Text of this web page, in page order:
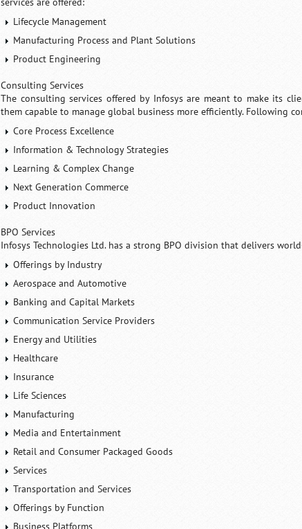
services are offered:
Lifecycle Management
Manufacturing Process and Plant Solutions
Product Engineering
Consulting Services
The consulting services offered by Infosys are meant to make its
them capable to manage global business more efficiently. Following
Core Process Excellence
Information & Technology Strategies
Learning & Complex Change
Next Generation Commerce
Product Innovation
BPO Services
Infosys Technologies Ltd. has a strong BPO division that delivers
Offerings by Industry
Aerospace and Automotive
Banking and Capital Markets
Communication Service Providers
Energy and Utilities
Healthcare
Insurance
Life Sciences
Manufacturing
Media and Entertainment
Retail and Consumer Packaged Goods
Services
Transportation and Services
Offerings by Function
Business Platforms